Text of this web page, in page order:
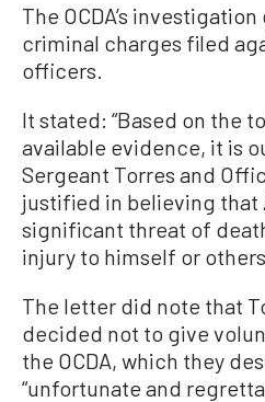
The OCDA’s
criminal charges filed
officers.
It stated: “Based on the
available evidence, it is
Sergeant Torres and
justified in believing that
significant threat of
injury to himself or
The letter did note that
decided not to give
the OCDA, which they
“unfortunate and